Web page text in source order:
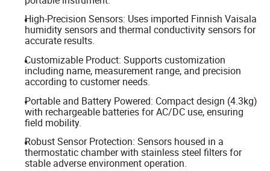
High-Precision Sensors: Uses imported Finnish Vaisala
humidity sensors and thermal conductivity sensors for
accurate results.
Customizable Product: Supports customization
including name, measurement range, and precision
according to customer needs.
Portable and Battery Powered: Compact design (4.3kg)
with rechargeable batteries for AC/DC use, ensuring
field mobility.
Robust Sensor Protection: Sensors housed in a
thermostatic chamber with stainless steel filters for
stable adverse environment operation.